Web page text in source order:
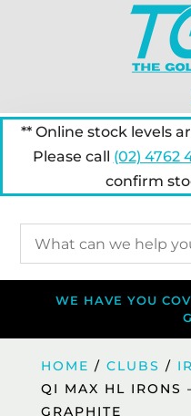
** Online stock levels
Please call (02) 4762
confirm
WE HAVE YOU
HOME / CLUBS /
QI MAX HL IRONS
GRAPHITE